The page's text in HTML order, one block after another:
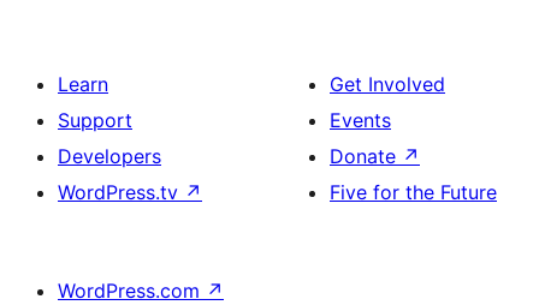
Learn
Support
Developers
WordPress.tv ↗
Get Involved
Events
Donate ↗
Five for the Future
WordPress.com ↗